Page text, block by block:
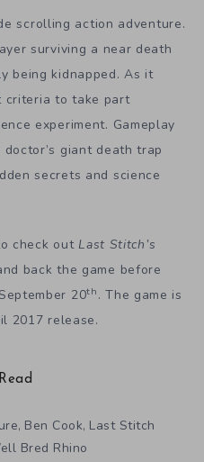
scrolling action adventure.
surviving a near death
being kidnapped. As it
to take part
experiment. Gameplay
giant death trap
secrets and science
check out Last Stitch’s
back the game before
20th . The game is
2017 release.
Read
, Ben Cook, Last Stitch
Bred Rhino